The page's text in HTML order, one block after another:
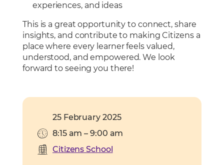
experiences, and ideas
This is a great opportunity to connect, share
insights, and contribute to making Citizens a
place where every learner feels valued,
understood, and empowered. We look
forward to seeing you there!
25 February 2025
8:15 am – 9:00 am
Citizens School